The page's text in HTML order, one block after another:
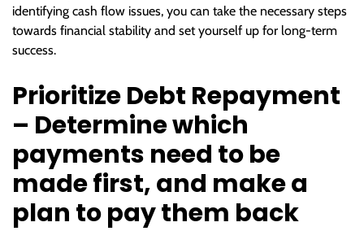
identifying cash flow issues, you can take the necessary steps
towards financial stability and set yourself up for long-term
success.
Prioritize Debt Repayment
– Determine which
payments need to be
made first, and make a
plan to pay them back